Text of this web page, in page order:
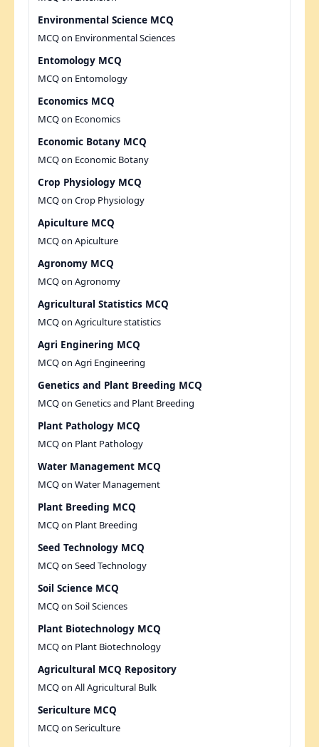
Environmental Science MCQ
MCQ on Environmental Sciences
Entomology MCQ
MCQ on Entomology
Economics MCQ
MCQ on Economics
Economic Botany MCQ
MCQ on Economic Botany
Crop Physiology MCQ
MCQ on Crop Physiology
Apiculture MCQ
MCQ on Apiculture
Agronomy MCQ
MCQ on Agronomy
Agricultural Statistics MCQ
MCQ on Agriculture statistics
Agri Enginering MCQ
MCQ on Agri Engineering
Genetics and Plant Breeding MCQ
MCQ on Genetics and Plant Breeding
Plant Pathology MCQ
MCQ on Plant Pathology
Water Management MCQ
MCQ on Water Management
Plant Breeding MCQ
MCQ on Plant Breeding
Seed Technology MCQ
MCQ on Seed Technology
Soil Science MCQ
MCQ on Soil Sciences
Plant Biotechnology MCQ
MCQ on Plant Biotechnology
Agricultural MCQ Repository
MCQ on All Agricultural Bulk
Sericulture MCQ
MCQ on Sericulture